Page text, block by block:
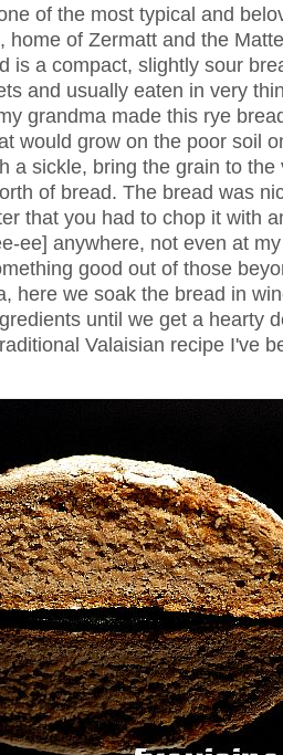
of the most typical and
home of Zermatt and the
is a compact, slightly sour
and usually eaten in very
grandma made this rye
would grow on the poor soil
a sickle, bring the grain to
of bread. The bread was
that you had to chop it with
ee] anywhere, not even at
good out of those
here we soak the bread in
until we get a hearty
Valaisian recipe I've